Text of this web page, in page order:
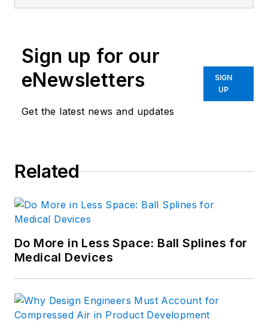
Sign up for our
eNewsletters
Get the latest news and updates
SIGN
UP
Related
Do More in Less Space: Ball Splines for
Medical Devices